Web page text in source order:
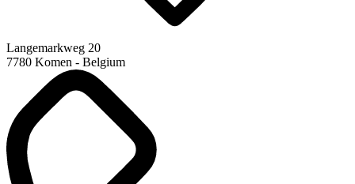
Langemarkweg 20
7780 Komen - Belgium